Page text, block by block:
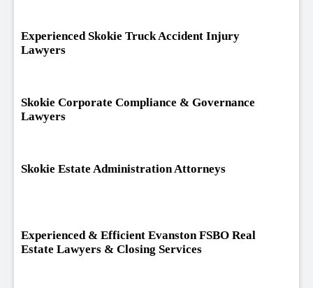
Experienced Skokie Truck Accident Injury
Lawyers
Skokie Corporate Compliance & Governance
Lawyers
Skokie Estate Administration Attorneys
Experienced & Efficient Evanston FSBO Real
Estate Lawyers & Closing Services